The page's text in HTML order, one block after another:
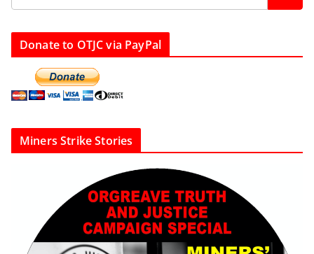
Donate to OTJC via PayPal
Miners Strike Stories